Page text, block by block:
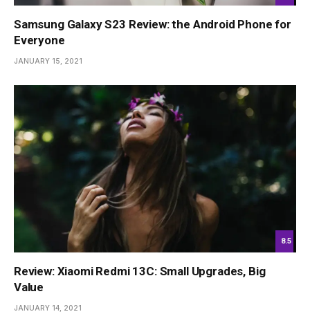
Samsung Galaxy S23 Review: the Android Phone for
Everyone
JANUARY 15, 2021
8.5
Review: Xiaomi Redmi 13C: Small Upgrades, Big
Value
JANUARY 14, 2021